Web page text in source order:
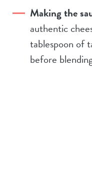
Making the
authentic
tablespoon of
before